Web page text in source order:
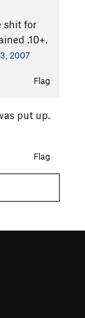
shit for
.10+.
3, 2007
Flag
put up.
Flag